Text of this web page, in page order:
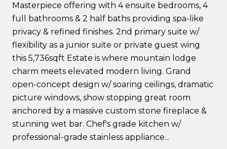
Masterpiece offering with 4 ensuite bedrooms, 4
full bathrooms & 2 half baths providing spa-like
privacy & refined finishes. 2nd primary suite w/
flexibility as a junior suite or private guest wing
this 5,736sqft Estate is where mountain lodge
charm meets elevated modern living. Grand
open-concept design w/ soaring ceilings, dramatic
picture windows, show stopping great room
anchored by a massive custom stone fireplace &
stunning wet bar. Chef's grade kitchen w/
professional-grade stainless appliance...